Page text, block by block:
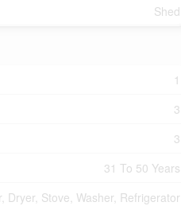
Shed
1
3
3
31 To 50 Years
Dryer, Stove, Washer, Refrigerator